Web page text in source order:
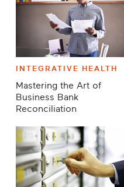
INTEGRATIVE HEALTH
Mastering the Art of
Business Bank
Reconciliation